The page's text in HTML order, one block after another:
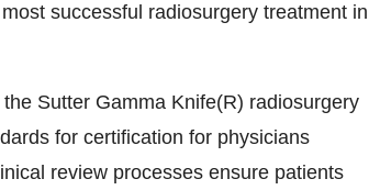
successful radiosurgery treatment in
Sutter Gamma Knife(R) radiosurgery
for certification for physicians
review processes ensure patients